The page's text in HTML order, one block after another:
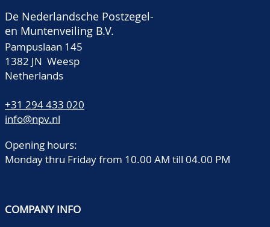
De Nederlandsche Postzegel-
en Muntenveiling B.V.
Pampuslaan 145
1382 JN Weesp
Netherlands
+31 294 433 020
info@npv.nl
Opening hours:
Monday thru Friday from 10.00 AM till 04.00 PM
COMPANY INFO